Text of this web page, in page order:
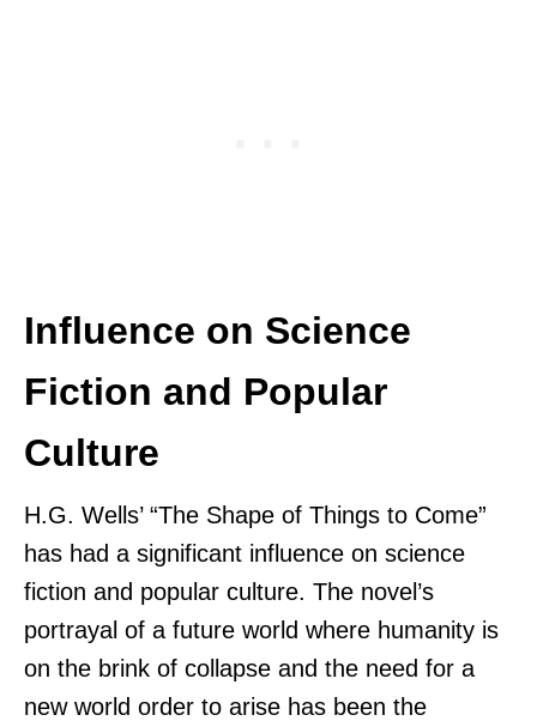
Influence on Science
Fiction and Popular
Culture
H.G. Wells’ “The Shape of Things to Come”
has had a significant influence on science
fiction and popular culture. The novel’s
portrayal of a future world where humanity is
on the brink of collapse and the need for a
new world order to arise has been the